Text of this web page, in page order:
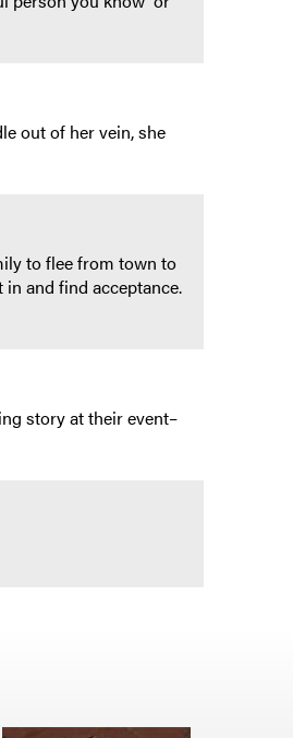
out of her vein, she
to flee from town to
and find acceptance.
story at their event–